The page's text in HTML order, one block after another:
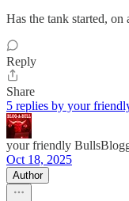
Has the tank started, on
Reply
Share
5 replies by your
your friendly
Oct 18, 2025
Author